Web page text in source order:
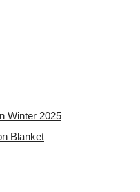
Winter 2025
Blanket